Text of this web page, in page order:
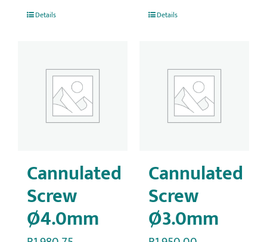
Details Details
Cannulated
Screw
Ø4.0mm
Cannulated
Screw
Ø3.0mm